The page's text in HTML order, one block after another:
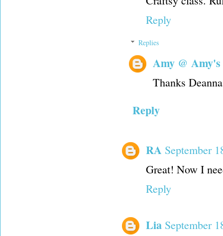
Reply
Replies
Amy @
Thanks
Reply
RA September
Great! Now I
Reply
Lia September